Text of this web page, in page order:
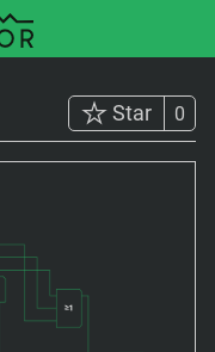
Star 0